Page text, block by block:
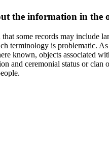
the information in the
that some records may include
terminology is problematic.
known, objects associated
and ceremonial status or clan